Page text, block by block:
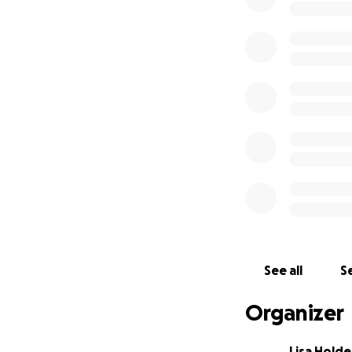
See all
Organizer